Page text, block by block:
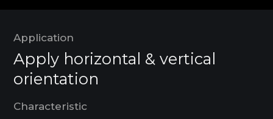
Application
Apply horizontal & vertical
orientation
Characteristic